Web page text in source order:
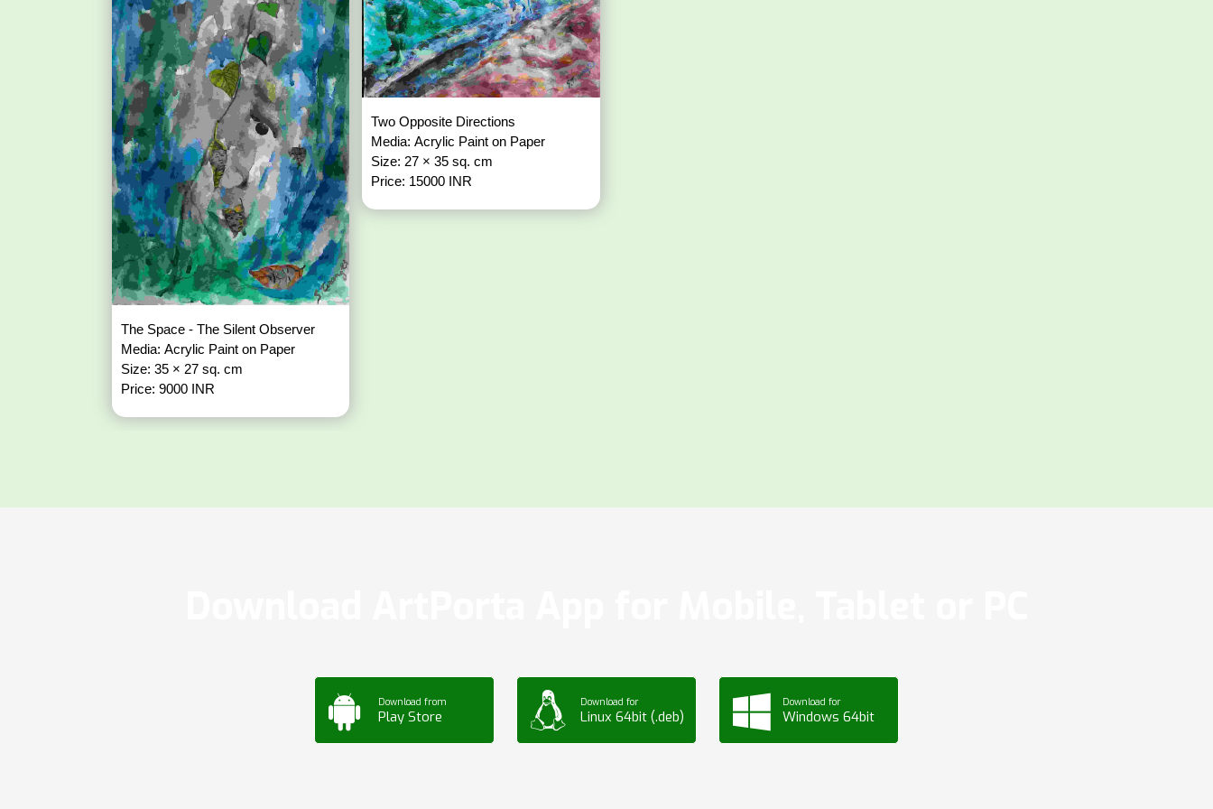
The Space - The Silent Observer
Media: Acrylic Paint on Paper
Size: 35 × 27 sq. cm
Price: 9000 INR
Two Opposite Directions
Media: Acrylic Paint on Paper
Size: 27 × 35 sq. cm
Price: 15000 INR
Download from
Play Store
Download for
Linux 64bit (.deb)
Download for
Windows 64bit